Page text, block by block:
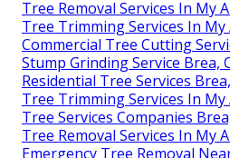
Tree Removal Services In My
Tree Trimming Services In My
Commercial Tree Cutting
Stump Grinding Service Brea,
Residential Tree Services
Tree Trimming Services In My
Tree Services Companies
Tree Removal Services In My
Emergency Tree Removal